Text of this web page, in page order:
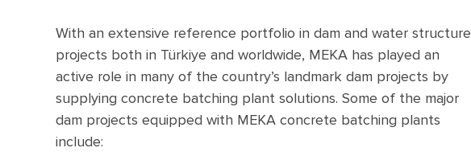
With an extensive reference portfolio in dam and water structure
projects both in Türkiye and worldwide, MEKA has played an
active role in many of the country’s landmark dam projects by
supplying concrete batching plant solutions. Some of the major
dam projects equipped with MEKA concrete batching plants
include: